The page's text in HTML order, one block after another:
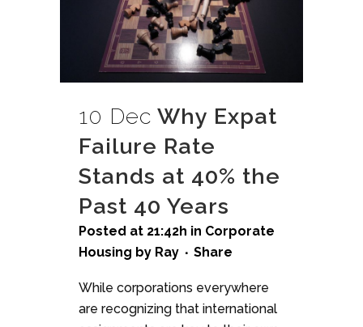
10 Dec Why Expat
Failure Rate
Stands at 40% the
Past 40 Years
Posted at 21:42h in Corporate
Housing by Ray Share
While corporations everywhere
are recognizing that international